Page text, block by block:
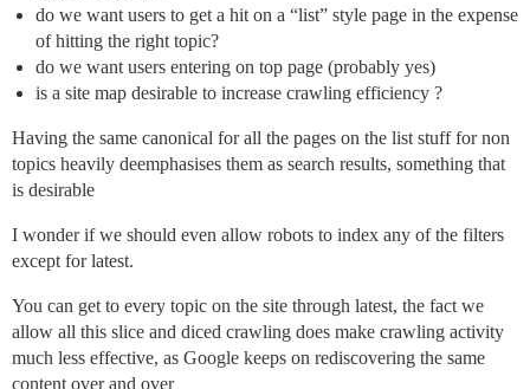
do we want users to get a hit on a “list” style page in the expense
of hitting the right topic?
do we want users entering on top page (probably yes)
is a site map desirable to increase crawling efficiency ?
Having the same canonical for all the pages on the list stuff for non
topics heavily deemphasises them as search results, something that
is desirable
I wonder if we should even allow robots to index any of the filters
except for latest.
You can get to every topic on the site through latest, the fact we
allow all this slice and diced crawling does make crawling activity
much less effective, as Google keeps on rediscovering the same
content over and over